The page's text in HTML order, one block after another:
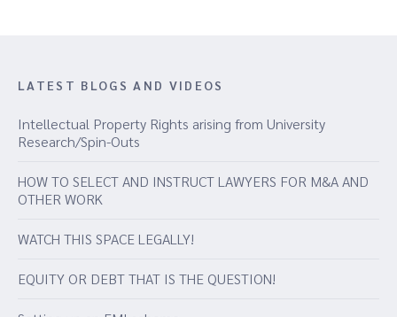
LATEST BLOGS AND VIDEOS
Intellectual Property Rights arising from University
Research/Spin-Outs
HOW TO SELECT AND INSTRUCT LAWYERS FOR M&A AND
OTHER WORK
WATCH THIS SPACE LEGALLY!
EQUITY OR DEBT THAT IS THE QUESTION!